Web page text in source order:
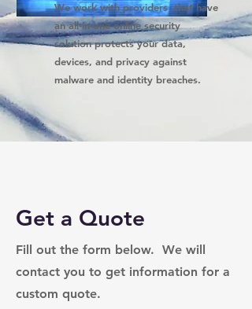
We work with providers that have
an all-in-one online security
solution protects your data,
devices, and privacy against
malware and identity breaches.
Get a Quote
Fill out the form below. We will
contact you to get information for a
custom quote.